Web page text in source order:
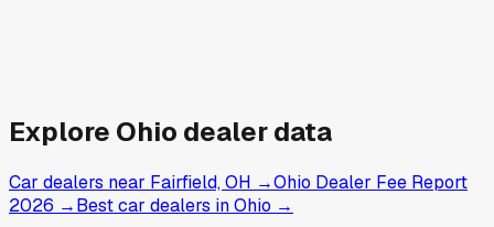
Explore Ohio dealer data
Car dealers near Fairfield, OH →Ohio Dealer Fee Report
2026 →Best car dealers in Ohio →